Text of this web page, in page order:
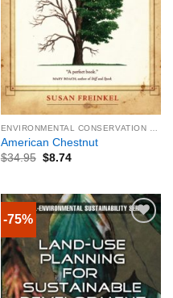
American Chestnut
$34.95 $8.74
-75%